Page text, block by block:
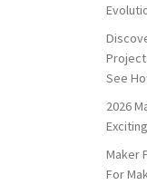
See
2026
Maker
For